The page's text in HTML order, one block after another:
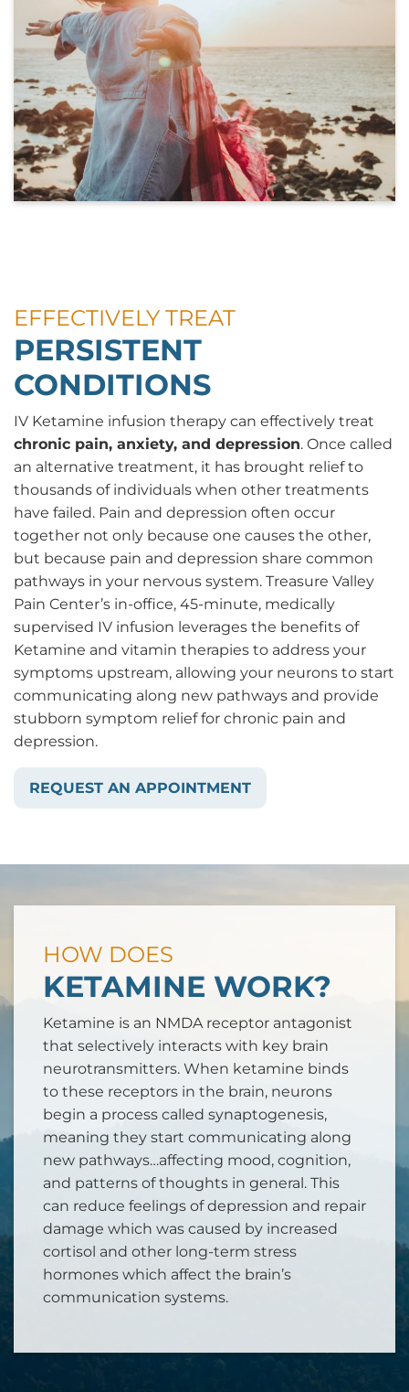
EFFECTIVELY TREAT
PERSISTENT
CONDITIONS
IV Ketamine infusion therapy can effectively treat
chronic pain, anxiety, and depression. Once called
an alternative treatment, it has brought relief to
thousands of individuals when other treatments
have failed. Pain and depression often occur
together not only because one causes the other,
but because pain and depression share common
pathways in your nervous system. Treasure Valley
Pain Center’s in-office, 45-minute, medically
supervised IV infusion leverages the benefits of
Ketamine and vitamin therapies to address your
symptoms upstream, allowing your neurons to start
communicating along new pathways and provide
stubborn symptom relief for chronic pain and
depression.
REQUEST AN APPOINTMENT
HOW DOES
KETAMINE WORK?
Ketamine is an NMDA receptor antagonist
that selectively interacts with key brain
neurotransmitters. When ketamine binds
to these receptors in the brain, neurons
begin a process called synaptogenesis,
meaning they start communicating along
new pathways…affecting mood, cognition,
and patterns of thoughts in general. This
can reduce feelings of depression and repair
damage which was caused by increased
cortisol and other long-term stress
hormones which affect the brain’s
communication systems.